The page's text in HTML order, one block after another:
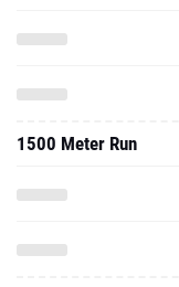
1500 Meter Run